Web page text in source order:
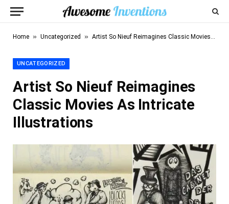
Home » Uncategorized » Artist So Nieuf Reimagines Classic Movies As Intricate Illustrations
UNCATEGORIZED
Artist So Nieuf Reimagines
Classic Movies As Intricate
Illustrations